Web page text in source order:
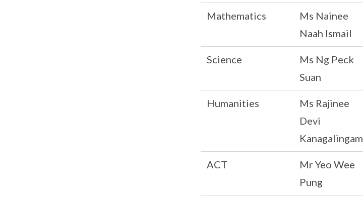
Mathematics
Ms Nainee
Naah Ismail
Science
Ms Ng Peck
Suan
Humanities
Ms Rajinee
Devi
Kanagalingam
ACT
Mr Yeo Wee
Pung